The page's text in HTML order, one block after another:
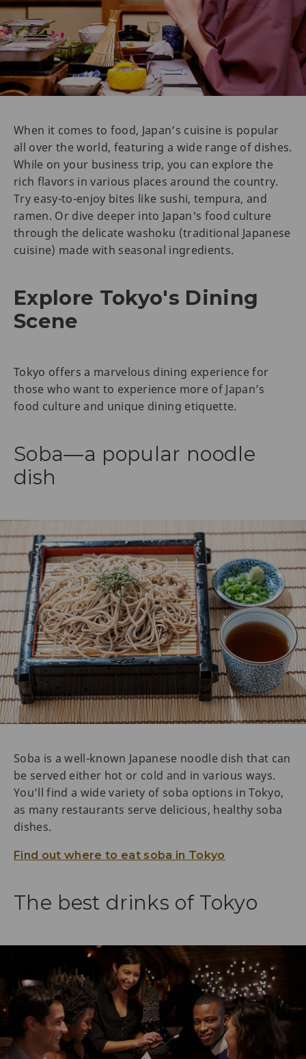
When it comes to food, Japan’s cuisine is popular
all over the world, featuring a wide range of dishes.
While on your business trip, you can explore the
rich flavors in various places around the country.
Try easy-to-enjoy bites like sushi, tempura, and
ramen. Or dive deeper into Japan's food culture
through the delicate washoku (traditional Japanese
cuisine) made with seasonal ingredients.
Explore Tokyo's Dining
Scene
Tokyo offers a marvelous dining experience for
those who want to experience more of Japan’s
food culture and unique dining etiquette.
Soba—a popular noodle
dish
Soba is a well-known Japanese noodle dish that can
be served either hot or cold and in various ways.
You’ll find a wide variety of soba options in Tokyo,
as many restaurants serve delicious, healthy soba
dishes.
Find out where to eat soba in Tokyo
The best drinks of Tokyo